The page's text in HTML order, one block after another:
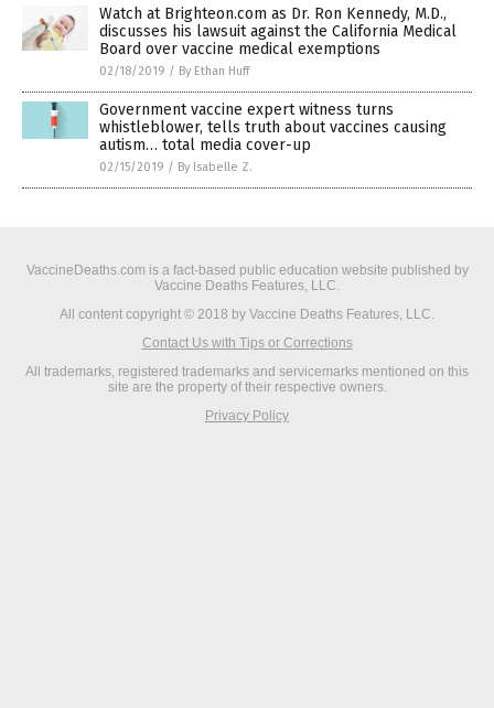
Watch at Brighteon.com as Dr. Ron Kennedy, M.D.,
discusses his lawsuit against the California Medical
Board over vaccine medical exemptions
02/18/2019 / By Ethan Huff
Government vaccine expert witness turns
whistleblower, tells truth about vaccines causing
autism… total media cover-up
02/15/2019 / By Isabelle Z.
VaccineDeaths.com is a fact-based public education website published by
Vaccine Deaths Features, LLC.
All content copyright © 2018 by Vaccine Deaths Features, LLC.
Contact Us with Tips or Corrections
All trademarks, registered trademarks and servicemarks mentioned on this
site are the property of their respective owners.
Privacy Policy